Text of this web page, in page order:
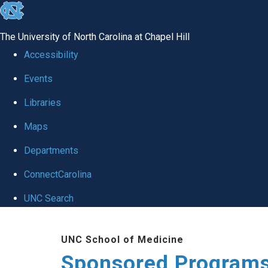
skip
global
The University of North Carolina at Chapel Hill
Accessibility
Events
Libraries
Maps
Departments
ConnectCarolina
UNC Search
UNC School of Medicine